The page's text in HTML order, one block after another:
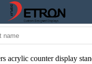
acrylic counter display